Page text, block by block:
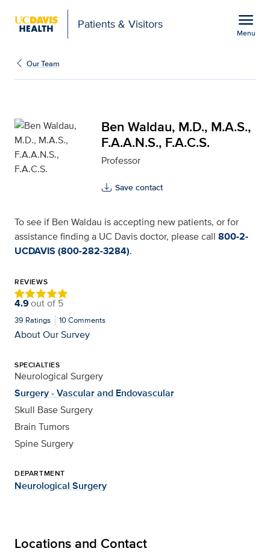
Patients & Visitors menu
Menu
Ben Waldau, M.D.,
Our Team
Ben Waldau, M.D., M.A.S.,
F.A.A.N.S., F.A.C.S.
Professor
Save contact
To see if Ben Waldau is accepting new patients, or for
assistance finding a UC Davis doctor, please call 800-2-
UCDAVIS (800-282-3284).
REVIEWS
4.9out of 5
39 Ratings 10Comments
About Our Survey
SPECIALTIES
Neurological Surgery
Surgery - Vascular and Endovascular
Skull Base Surgery
Brain Tumors
Spine Surgery
DEPARTMENT
Neurological Surgery
Locations and Contact